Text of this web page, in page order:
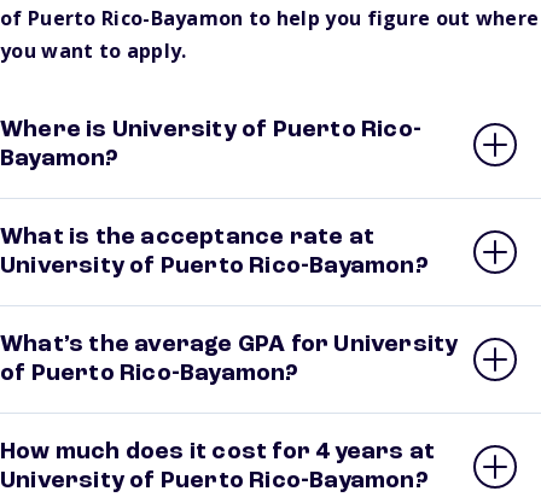
of Puerto Rico-Bayamon to help you figure out where
you want to apply.
Where is University of Puerto Rico-
Bayamon?
What is the acceptance rate at
University of Puerto Rico-Bayamon?
What’s the average GPA for University
of Puerto Rico-Bayamon?
How much does it cost for 4 years at
University of Puerto Rico-Bayamon?